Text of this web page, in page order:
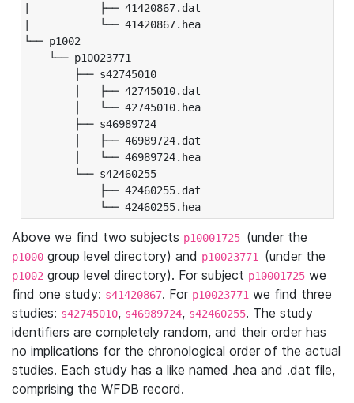
|           ├── 41420867.dat
|           └── 41420867.hea
└── p1002
└── p10023771
├── s42745010
│   ├── 42745010.dat
│   └── 42745010.hea
├── s46989724
│   ├── 46989724.dat
│   └── 46989724.hea
└── s42460255
├── 42460255.dat
└── 42460255.hea
Above we find two subjects p10001725 (under the
p1000 group level directory) and p10023771 (under the
p1002 group level directory). For subject p10001725 we
find one study: s41420867. For p10023771 we find three
studies: s42745010, s46989724, s42460255. The study
identifiers are completely random, and their order has
no implications for the chronological order of the actual
studies. Each study has a like named .hea and .dat file,
comprising the WFDB record.